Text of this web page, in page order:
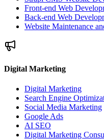
Front-end Web
Back-end Web
Website Maintenance
Digital Marketing
Digital Marketing
Search Engine
Social Media Marketing
Google Ads
AI SEO
Digital Marketing